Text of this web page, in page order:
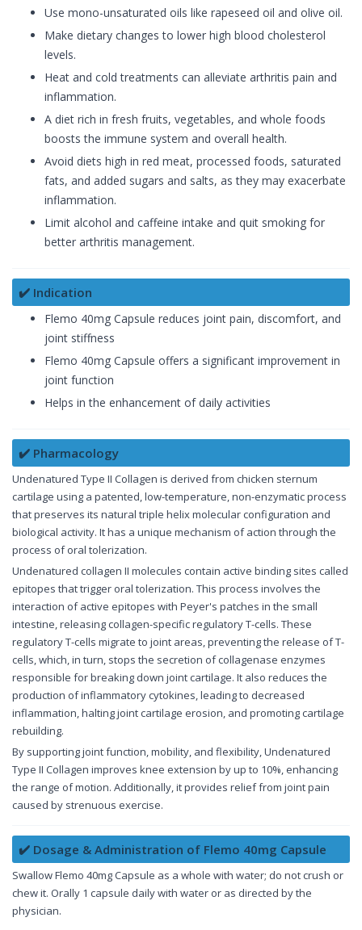
Use mono-unsaturated oils like rapeseed oil and olive oil.
Make dietary changes to lower high blood cholesterol
levels.
Heat and cold treatments can alleviate arthritis pain and
inflammation.
A diet rich in fresh fruits, vegetables, and whole foods
boosts the immune system and overall health.
Avoid diets high in red meat, processed foods, saturated
fats, and added sugars and salts, as they may exacerbate
inflammation.
Limit alcohol and caffeine intake and quit smoking for
better arthritis management.
✔️ Indication
Flemo 40mg Capsule reduces joint pain, discomfort, and
joint stiffness
Flemo 40mg Capsule offers a significant improvement in
joint function
Helps in the enhancement of daily activities
✔️ Pharmacology
Undenatured Type II Collagen is derived from chicken sternum
cartilage using a patented, low-temperature, non-enzymatic process
that preserves its natural triple helix molecular configuration and
biological activity. It has a unique mechanism of action through the
process of oral tolerization.
Undenatured collagen II molecules contain active binding sites called
epitopes that trigger oral tolerization. This process involves the
interaction of active epitopes with Peyer's patches in the small
intestine, releasing collagen-specific regulatory T-cells. These
regulatory T-cells migrate to joint areas, preventing the release of T-
cells, which, in turn, stops the secretion of collagenase enzymes
responsible for breaking down joint cartilage. It also reduces the
production of inflammatory cytokines, leading to decreased
inflammation, halting joint cartilage erosion, and promoting cartilage
rebuilding.
By supporting joint function, mobility, and flexibility, Undenatured
Type II Collagen improves knee extension by up to 10%, enhancing
the range of motion. Additionally, it provides relief from joint pain
caused by strenuous exercise.
✔️ Dosage & Administration of Flemo 40mg Capsule
Swallow Flemo 40mg Capsule as a whole with water; do not crush or
chew it. Orally 1 capsule daily with water or as directed by the
physician.